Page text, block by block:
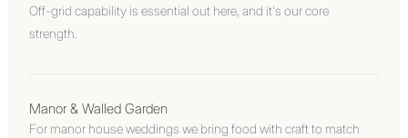
Off-grid capability is essential out here, and it's our core
strength.
Manor & Walled Garden
For manor house weddings we bring food with craft to match